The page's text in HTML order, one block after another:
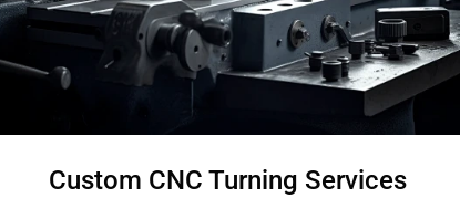
Custom CNC Turning Services